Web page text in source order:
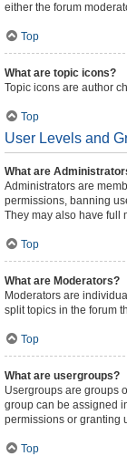
either the forum
Top
What are topic icons?
Topic icons are author
Top
User Levels and
What are
Administrators are
permissions, banning
They may also have full
Top
What are Moderators?
Moderators are
split topics in the forum
Top
What are usergroups?
Usergroups are groups
group can be assigned
permissions or granting
Top